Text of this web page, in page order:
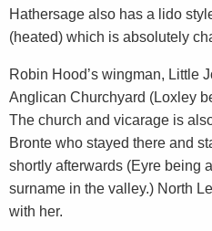
Hathersage also has a lido
(heated) which is absolutely
Robin Hood’s wingman, Little
Anglican Churchyard (Loxley
The church and vicarage is
Bronte who stayed there and
shortly afterwards (Eyre being
surname in the valley.) North
with her.